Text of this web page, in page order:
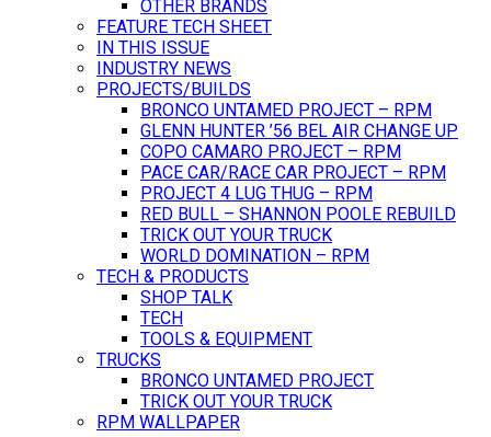
OTHER BRANDS
FEATURE TECH SHEET
IN THIS ISSUE
INDUSTRY NEWS
PROJECTS/BUILDS
BRONCO UNTAMED PROJECT – RPM
GLENN HUNTER ’56 BEL AIR CHANGE UP
COPO CAMARO PROJECT – RPM
PACE CAR/RACE CAR PROJECT – RPM
PROJECT 4 LUG THUG – RPM
RED BULL – SHANNON POOLE REBUILD
TRICK OUT YOUR TRUCK
WORLD DOMINATION – RPM
TECH & PRODUCTS
SHOP TALK
TECH
TOOLS & EQUIPMENT
TRUCKS
BRONCO UNTAMED PROJECT
TRICK OUT YOUR TRUCK
RPM WALLPAPER